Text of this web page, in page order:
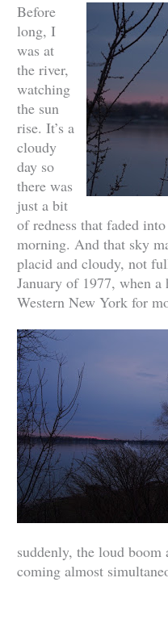
Before
long, I
was at
the river,
watching
the sun
rise. It’s a
cloudy
day so
there was
just a bit
of redness that faded
morning. And that sky
placid and cloudy, not
January of 1977, when
Western New York for
suddenly, the loud
coming almost